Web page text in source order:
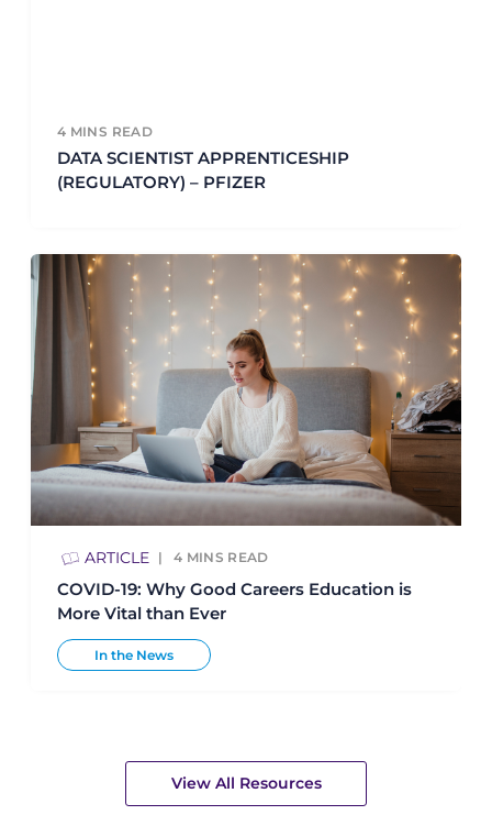
4 MINS READ
DATA SCIENTIST APPRENTICESHIP
(REGULATORY) – PFIZER
ARTICLE 4 MINS READ
COVID-19: Why Good Careers Education is
More Vital than Ever
In the News
View All Resources